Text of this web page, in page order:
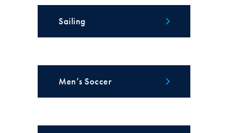
Sailing
Men’s Soccer